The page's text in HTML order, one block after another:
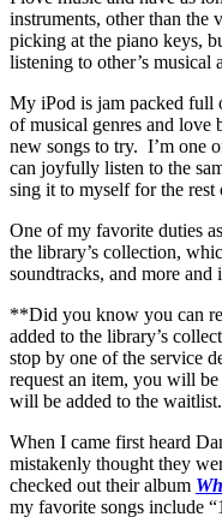
instruments, other than the
picking at the piano keys,
listening to other’s musical
My iPod is jam packed full
of musical genres and
new songs to try. I’m one
can joyfully listen to the
sing it to myself for the rest
One of my favorite duties
the library’s collection,
soundtracks, and more
**Did you know you can
added to the library’s
stop by one of the service
request an item, you will
will be added to the
When I came first heard
mistakenly thought they
checked out their album
my favorite songs include